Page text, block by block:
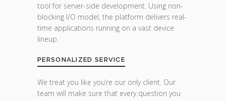
tool for server-side development. Using non-
blocking I/O model, the platform delivers real-
time applications running on a vast device
lineup.
PERSONALIZED SERVICE
We treat you like you’re our only client. Our
team will make sure that every question you